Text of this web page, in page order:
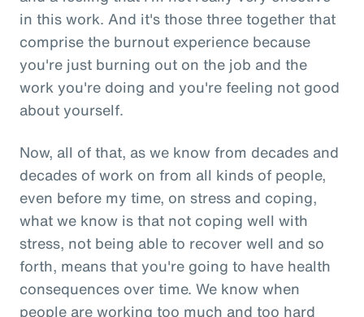
in this work. And it's those three together that
comprise the burnout experience because
you're just burning out on the job and the
work you're doing and you're feeling not good
about yourself.
Now, all of that, as we know from decades and
decades of work on from all kinds of people,
even before my time, on stress and coping,
what we know is that not coping well with
stress, not being able to recover well and so
forth, means that you're going to have health
consequences over time. We know when
people are working too much and too hard